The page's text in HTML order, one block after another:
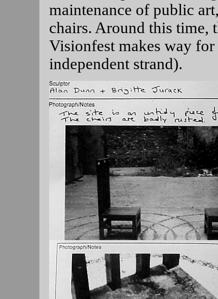
maintenance of public
chairs. Around this time,
Visionfest makes way
independent strand).